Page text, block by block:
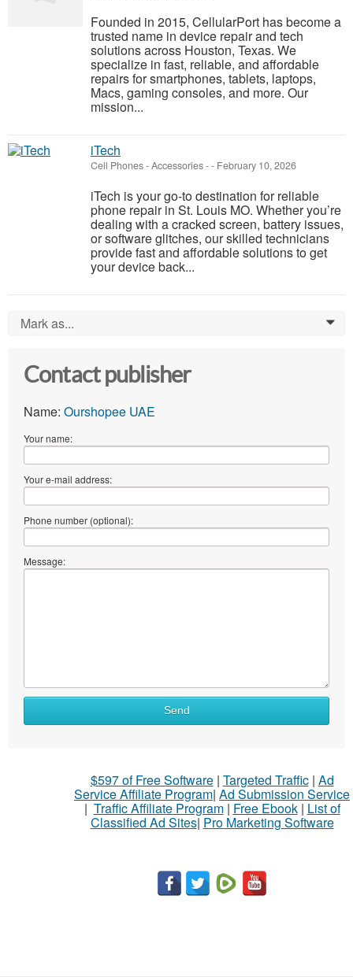
Founded in 2015, CellularPort has become a
trusted name in device repair and tech
solutions across Houston, Texas. We
specialize in fast, reliable, and affordable
repairs for smartphones, tablets, laptops,
Macs, gaming consoles, and more. Our
mission...
iTech
Cell Phones - Accessories-- February 10, 2026
iTech is your go-to destination for reliable
phone repair in St. Louis MO. Whether you’re
dealing with a cracked screen, battery issues,
or software glitches, our skilled technicians
provide fast and affordable solutions to get
your device back...
Mark as... 0
Contact publisher
Name: Ourshopee UAE
Your name:
Your e-mail address:
Phone number (optional):
Message:
What
Send
$597 of Free Software| Targeted Traffic| Ad
Service Affiliate Program| Ad Submission Service
| Traffic Affiliate Program| Free Ebook| List of
Classified Ad Sites| Pro Marketing Software